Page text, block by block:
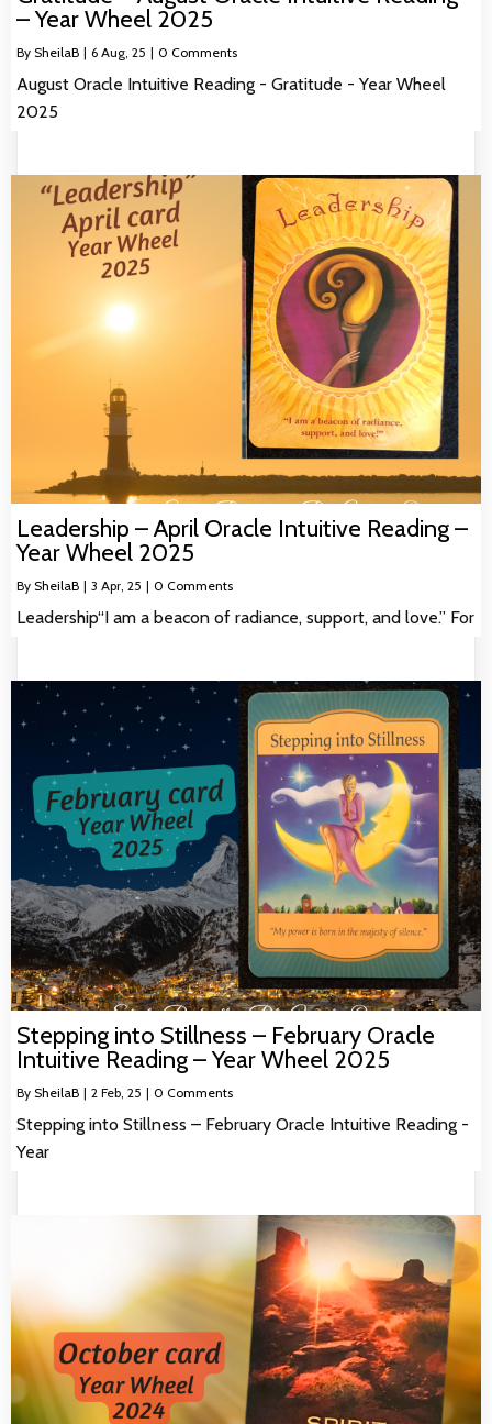
– Year Wheel 2025
By SheilaB | 6 Aug, 25 | 0 Comments
August Oracle Intuitive Reading - Gratitude - Year Wheel
2025
Leadership – April Oracle Intuitive Reading –
Year Wheel 2025
By SheilaB | 3 Apr, 25 | 0 Comments
Leadership“I am a beacon of radiance, support, and love.” For
Stepping into Stillness – February Oracle
Intuitive Reading – Year Wheel 2025
By SheilaB | 2 Feb, 25 | 0 Comments
Stepping into Stillness – February Oracle Intuitive Reading -
Year